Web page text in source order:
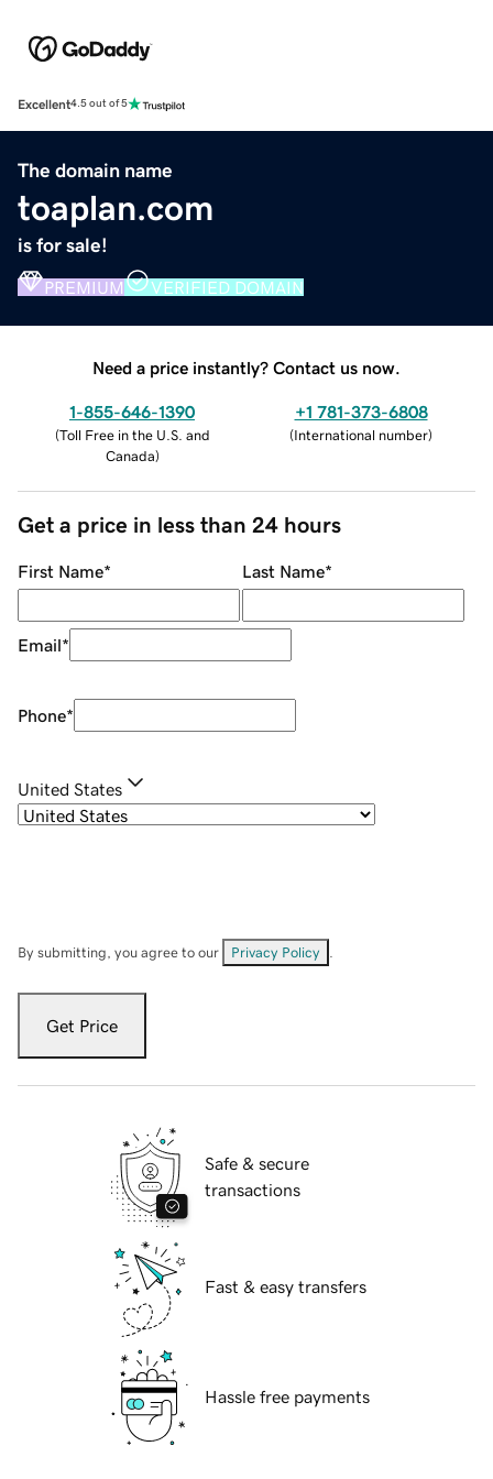
Excellent4.5 out of 5
The domain name
toaplan.com
is for sale!
PREMIUM VERIFIED DOMAIN
Need a price instantly? Contact us now.
1-855-646-1390
(Toll Free in the U.S. and
Canada)
+1 781-373-6808
(International number)
Get a price in less than 24 hours
First Name* Last Name*
Email*
Phone*
United States
By submitting, you agree to our Privacy Policy
Get Price
Safe & secure
transactions
Fast & easy transfers
Hassle free payments